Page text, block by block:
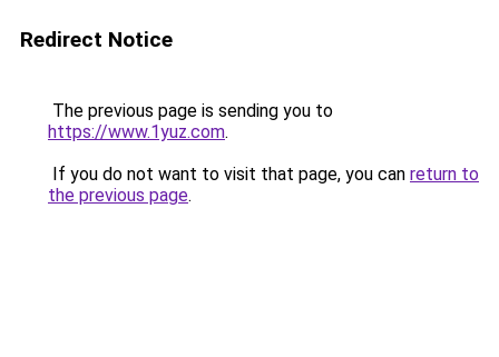
Redirect Notice
The previous page is sending you to
https://www.1yuz.com.
If you do not want to visit that page, you can return to
the previous page.